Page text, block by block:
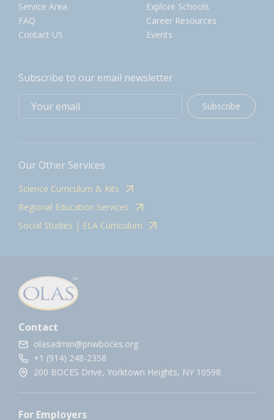
Service Area
FAQ
Contact US
Explore Schools
Career Resources
Events
Subscribe to our email newsletter
Subscribe
Our Other Services
Science Curriculum & Kits
Regional Education Services
Social Studies | ELA Curriculum
Contact
olasadmin@pnwboces.org
+1 (914) 248-2358
200 BOCES Drive, Yorktown Heights, NY 10598.
For Employers